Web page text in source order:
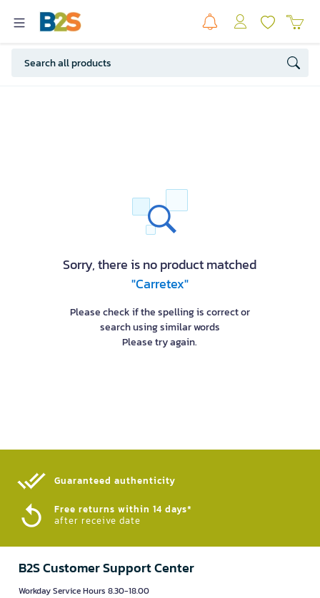
Sorry, there is no product matched
"Carretex"
Please check if the spelling is correct or
search using similar words
Please try again.
Guaranteed authenticity​
Free returns within 14 days*
after receive date
B2S Customer Support Center
Workday Service Hours 8.30-18.00